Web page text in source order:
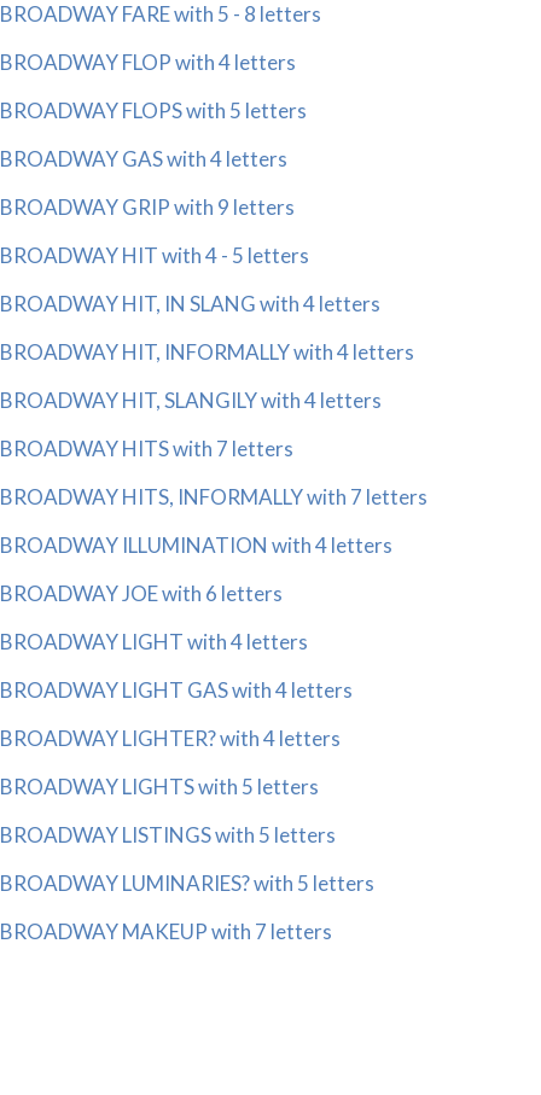
BROADWAY FARE with 5 - 8 letters
BROADWAY FLOP with 4 letters
BROADWAY FLOPS with 5 letters
BROADWAY GAS with 4 letters
BROADWAY GRIP with 9 letters
BROADWAY HIT with 4 - 5 letters
BROADWAY HIT, IN SLANG with 4 letters
BROADWAY HIT, INFORMALLY with 4 letters
BROADWAY HIT, SLANGILY with 4 letters
BROADWAY HITS with 7 letters
BROADWAY HITS, INFORMALLY with 7 letters
BROADWAY ILLUMINATION with 4 letters
BROADWAY JOE with 6 letters
BROADWAY LIGHT with 4 letters
BROADWAY LIGHT GAS with 4 letters
BROADWAY LIGHTER? with 4 letters
BROADWAY LIGHTS with 5 letters
BROADWAY LISTINGS with 5 letters
BROADWAY LUMINARIES? with 5 letters
BROADWAY MAKEUP with 7 letters